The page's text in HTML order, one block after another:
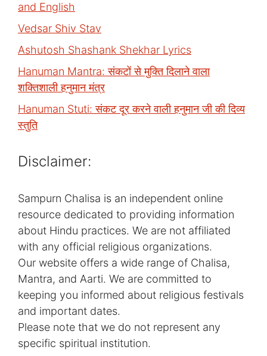
and English
Vedsar Shiv Stav
Ashutosh Shashank Shekhar Lyrics
Hanuman Mantra: संकटों से मुक्ति दिलाने वाला
शक्तिशाली हनुमान मंत्र
Hanuman Stuti: संकट दूर करने वाली हनुमान जी की दिव्य
स्तुति
Disclaimer:
Sampurn Chalisa is an independent online
resource dedicated to providing information
about Hindu practices. We are not affiliated
with any official religious organizations.
Our website offers a wide range of Chalisa,
Mantra, and Aarti. We are committed to
keeping you informed about religious festivals
and important dates.
Please note that we do not represent any
specific spiritual institution.